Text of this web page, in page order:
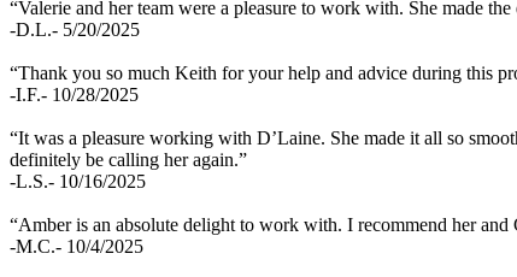
“Valerie and her team were a pleasure to work with. She made
-D.L.- 5/20/2025
“Thank you so much Keith for your help and advice during this
-I.F.- 10/28/2025
“It was a pleasure working with D’Laine. She made it all so
definitely be calling her again.”
-L.S.- 10/16/2025
“Amber is an absolute delight to work with. I recommend her
-M.C.- 10/4/2025